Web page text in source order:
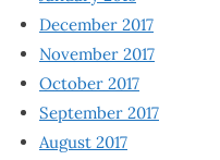
December 2017
November 2017
October 2017
September 2017
August 2017